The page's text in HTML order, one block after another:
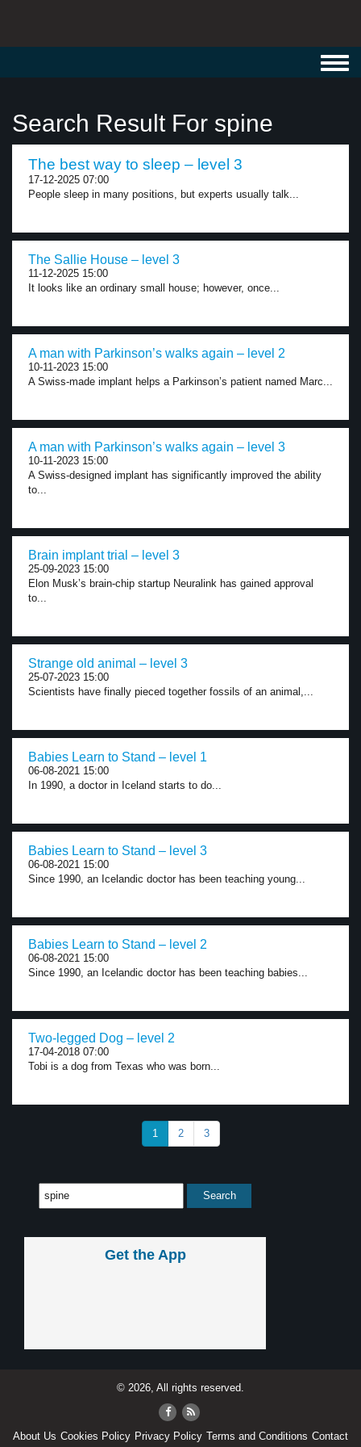
Search Result For spine
The best way to sleep – level 3
17-12-2025 07:00
People sleep in many positions, but experts usually talk...
The Sallie House – level 3
11-12-2025 15:00
It looks like an ordinary small house; however, once...
A man with Parkinson’s walks again – level 2
10-11-2023 15:00
A Swiss-made implant helps a Parkinson’s patient named Marc...
A man with Parkinson’s walks again – level 3
10-11-2023 15:00
A Swiss-designed implant has significantly improved the ability
to...
Brain implant trial – level 3
25-09-2023 15:00
Elon Musk’s brain-chip startup Neuralink has gained approval
to...
Strange old animal – level 3
25-07-2023 15:00
Scientists have finally pieced together fossils of an animal,...
Babies Learn to Stand – level 1
06-08-2021 15:00
In 1990, a doctor in Iceland starts to do...
Babies Learn to Stand – level 3
06-08-2021 15:00
Since 1990, an Icelandic doctor has been teaching young...
Babies Learn to Stand – level 2
06-08-2021 15:00
Since 1990, an Icelandic doctor has been teaching babies...
Two-legged Dog – level 2
17-04-2018 07:00
Tobi is a dog from Texas who was born...
1 2 3
Get the App
© 2026, All rights reserved.
About Us Cookies Policy Privacy Policy Terms and Conditions Contact